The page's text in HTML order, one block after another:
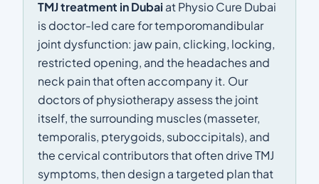
TMJ treatment in Dubai at Physio Cure Dubai
is doctor-led care for temporomandibular
joint dysfunction: jaw pain, clicking, locking,
restricted opening, and the headaches and
neck pain that often accompany it. Our
doctors of physiotherapy assess the joint
itself, the surrounding muscles (masseter,
temporalis, pterygoids, suboccipitals), and
the cervical contributors that often drive TMJ
symptoms, then design a targeted plan that